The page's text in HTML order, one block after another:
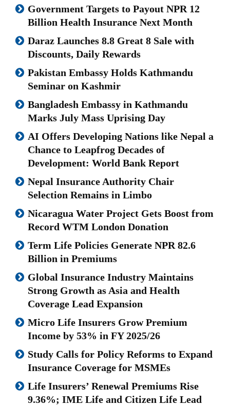
Government Targets to Payout NPR 12
Billion Health Insurance Next Month
Daraz Launches 8.8 Great 8 Sale with
Discounts, Daily Rewards
Pakistan Embassy Holds Kathmandu
Seminar on Kashmir
Bangladesh Embassy in Kathmandu
Marks July Mass Uprising Day
AI Offers Developing Nations like Nepal a
Chance to Leapfrog Decades of
Development: World Bank Report
Nepal Insurance Authority Chair
Selection Remains in Limbo
Nicaragua Water Project Gets Boost from
Record WTM London Donation
Term Life Policies Generate NPR 82.6
Billion in Premiums
Global Insurance Industry Maintains
Strong Growth as Asia and Health
Coverage Lead Expansion
Micro Life Insurers Grow Premium
Income by 53% in FY 2025/26
Study Calls for Policy Reforms to Expand
Insurance Coverage for MSMEs
Life Insurers’ Renewal Premiums Rise
9.36%; IME Life and Citizen Life Lead